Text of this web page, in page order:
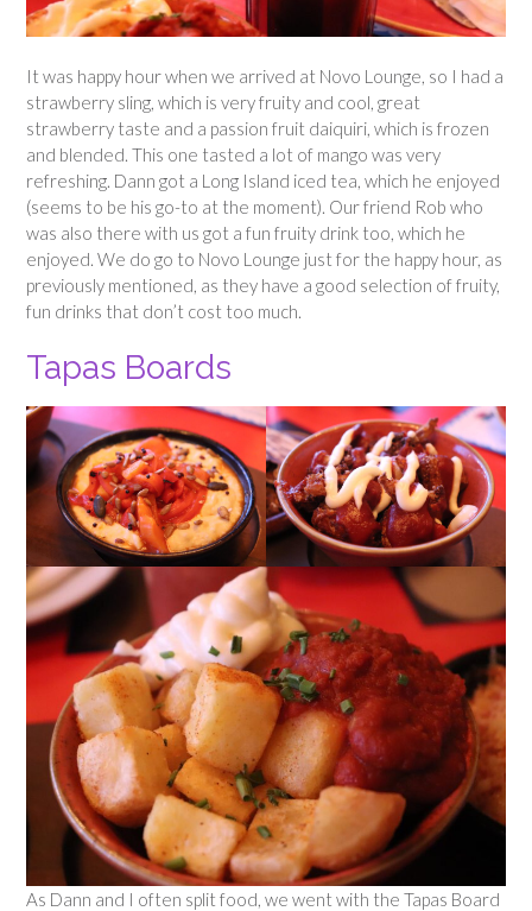
It was happy hour when we arrived at Novo Lounge, so I had a
strawberry sling, which is very fruity and cool, great
strawberry taste and a passion fruit daiquiri, which is frozen
and blended. This one tasted a lot of mango was very
refreshing. Dann got a Long Island iced tea, which he enjoyed
(seems to be his go-to at the moment). Our friend Rob who
was also there with us got a fun fruity drink too, which he
enjoyed. We do go to Novo Lounge just for the happy hour, as
previously mentioned, as they have a good selection of fruity,
fun drinks that don’t cost too much.
Tapas Boards
As Dann and I often split food, we went with the Tapas Board